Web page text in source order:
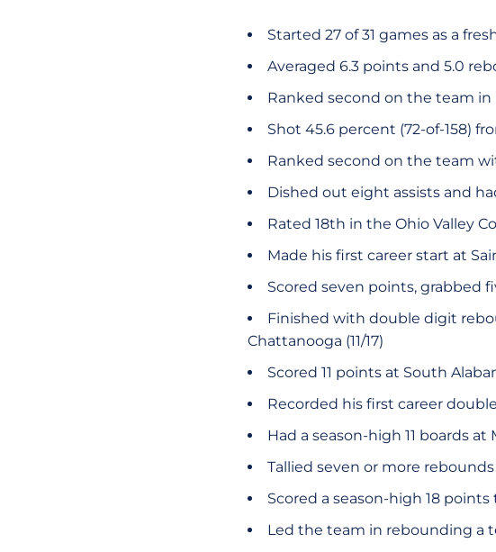
Started 27 of 31 games as a
Averaged 6.3 points and 5.0
Ranked second on the team
Shot 45.6 percent (72-of-158)
Ranked second on the team
Dished out eight assists and
Rated 18th in the Ohio Valley
Made his first career start at
Scored seven points, grabbed
Finished with double digit
Chattanooga (11/17)
Scored 11 points at South
Recorded his first career
Had a season-high 11 boards at
Tallied seven or more
Scored a season-high 18
Led the team in rebounding a